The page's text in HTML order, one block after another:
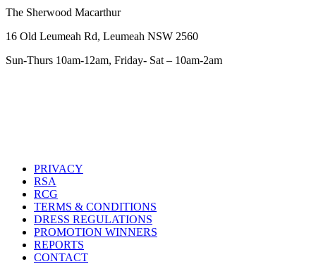
The Sherwood Macarthur
16 Old Leumeah Rd, Leumeah NSW 2560
Sun-Thurs 10am-12am, Friday- Sat – 10am-2am
PRIVACY
RSA
RCG
TERMS & CONDITIONS
DRESS REGULATIONS
PROMOTION WINNERS
REPORTS
CONTACT